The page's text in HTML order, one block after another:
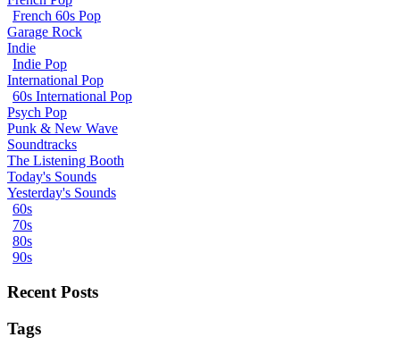
French 60s Pop
Garage Rock
Indie
Indie Pop
International Pop
60s International Pop
Psych Pop
Punk & New Wave
Soundtracks
The Listening Booth
Today's Sounds
Yesterday's Sounds
60s
70s
80s
90s
Recent Posts
Tags